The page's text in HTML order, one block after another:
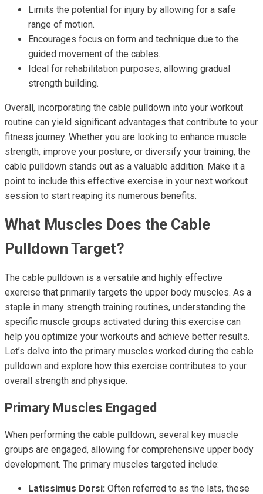
Limits the potential for injury by allowing for a safe
range of motion.
Encourages focus on form and technique due to the
guided movement of the cables.
Ideal for rehabilitation purposes, allowing gradual
strength building.
Overall, incorporating the cable pulldown into your workout
routine can yield significant advantages that contribute to your
fitness journey. Whether you are looking to enhance muscle
strength, improve your posture, or diversify your training, the
cable pulldown stands out as a valuable addition. Make it a
point to include this effective exercise in your next workout
session to start reaping its numerous benefits.
What Muscles Does the Cable
Pulldown Target?
The cable pulldown is a versatile and highly effective
exercise that primarily targets the upper body muscles. As a
staple in many strength training routines, understanding the
specific muscle groups activated during this exercise can
help you optimize your workouts and achieve better results.
Let’s delve into the primary muscles worked during the cable
pulldown and explore how this exercise contributes to your
overall strength and physique.
Primary Muscles Engaged
When performing the cable pulldown, several key muscle
groups are engaged, allowing for comprehensive upper body
development. The primary muscles targeted include:
Latissimus Dorsi: Often referred to as the lats, these